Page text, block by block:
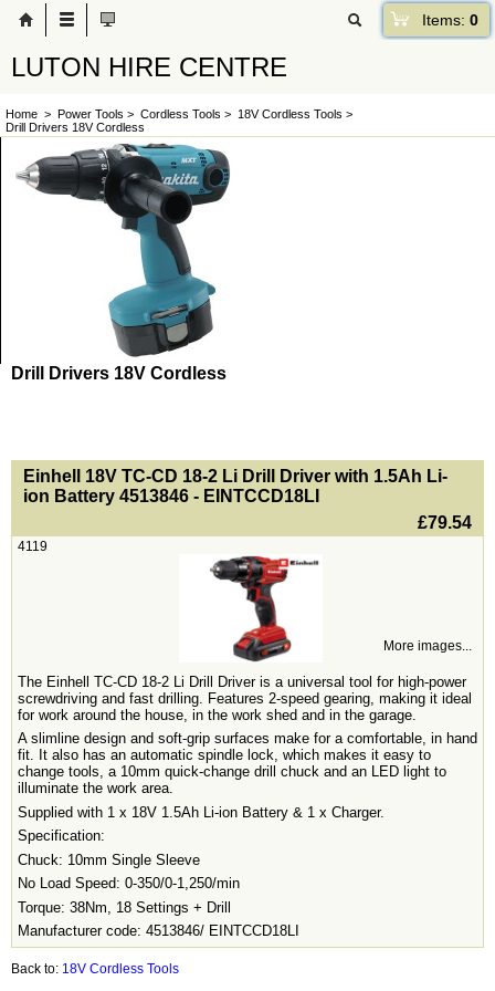
Items: 0
LUTON HIRE CENTRE
Home > Power Tools > Cordless Tools > 18V Cordless Tools >
Drill Drivers 18V Cordless
Drill Drivers 18V Cordless
<!-- MakeFullWidth0 --><!-- MakeFullWidth1 --><!-- MakeFullWidth2 --><!-- MakeFullWidth3 --><!-- MakeFullWidth4 --><!-- MakeFullWidth5 --><!-- MakeFullWidth6 --><!-- MakeFullWidth7 --><!-- MakeFullWidth8 --><!-- MakeFullWidth9 --><!-- MakeFullWidth10 --><!-- MakeFullWidth11 --><!-- MakeFullWidth12 --><!-- MakeFullWidth13 --><!-- MakeFullWidth14 --><!-- MakeFullWidth15 --><!-- MakeFullWidth16 --><!-- MakeFullWidth17 --><!-- MakeFullWidth18 --><!-- MakeFullWidth19 -->
Einhell 18V TC-CD 18-2 Li Drill Driver with 1.5Ah Li-
ion Battery 4513846 - EINTCCD18LI
£79.54
4119
More images...
The Einhell TC-CD 18-2 Li Drill Driver is a universal tool for high-power
screwdriving and fast drilling. Features 2-speed gearing, making it ideal
for work around the house, in the work shed and in the garage.
A slimline design and soft-grip surfaces make for a comfortable, in hand
fit. It also has an automatic spindle lock, which makes it easy to
change tools, a 10mm quick-change drill chuck and an LED light to
illuminate the work area.
Supplied with 1 x 18V 1.5Ah Li-ion Battery & 1 x Charger.
Specification:
Chuck: 10mm Single Sleeve
No Load Speed: 0-350/0-1,250/min
Torque: 38Nm, 18 Settings + Drill
Manufacturer code: 4513846/ EINTCCD18LI
Back to: 18V Cordless Tools